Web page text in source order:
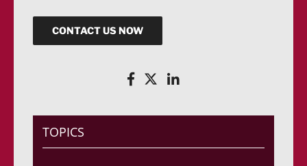
CONTACT US NOW
TOPICS